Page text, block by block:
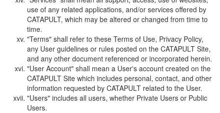
use of any related applications, and/or services offered by
CATAPULT, which may be altered or changed from time to
time.
"Terms" shall refer to these Terms of Use, Privacy Policy,
any User guidelines or rules posted on the CATAPULT Site,
and any other document referenced or incorporated herein.
"User Account" shall mean a User's account created on the
CATAPULT Site which includes personal, contact, and other
information requested by CATAPULT related to the User.
"Users" includes all users, whether Private Users or Public
Users.